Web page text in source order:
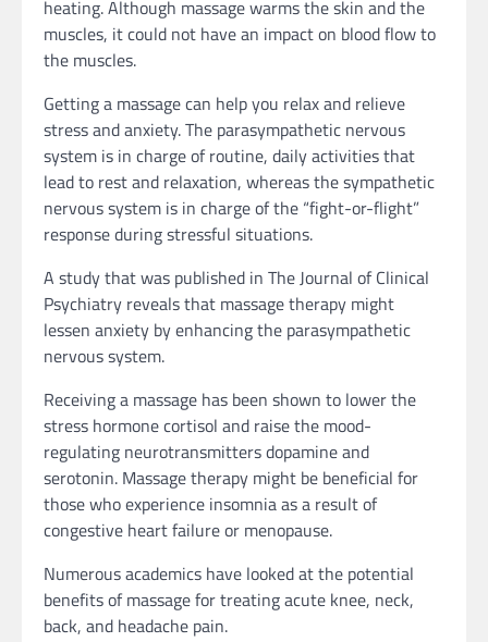
heating. Although massage warms the skin and the
muscles, it could not have an impact on blood flow to
the muscles.
Getting a massage can help you relax and relieve
stress and anxiety. The parasympathetic nervous
system is in charge of routine, daily activities that
lead to rest and relaxation, whereas the sympathetic
nervous system is in charge of the “fight-or-flight”
response during stressful situations.
A study that was published in The Journal of Clinical
Psychiatry reveals that massage therapy might
lessen anxiety by enhancing the parasympathetic
nervous system.
Receiving a massage has been shown to lower the
stress hormone cortisol and raise the mood-
regulating neurotransmitters dopamine and
serotonin. Massage therapy might be beneficial for
those who experience insomnia as a result of
congestive heart failure or menopause.
Numerous academics have looked at the potential
benefits of massage for treating acute knee, neck,
back, and headache pain.